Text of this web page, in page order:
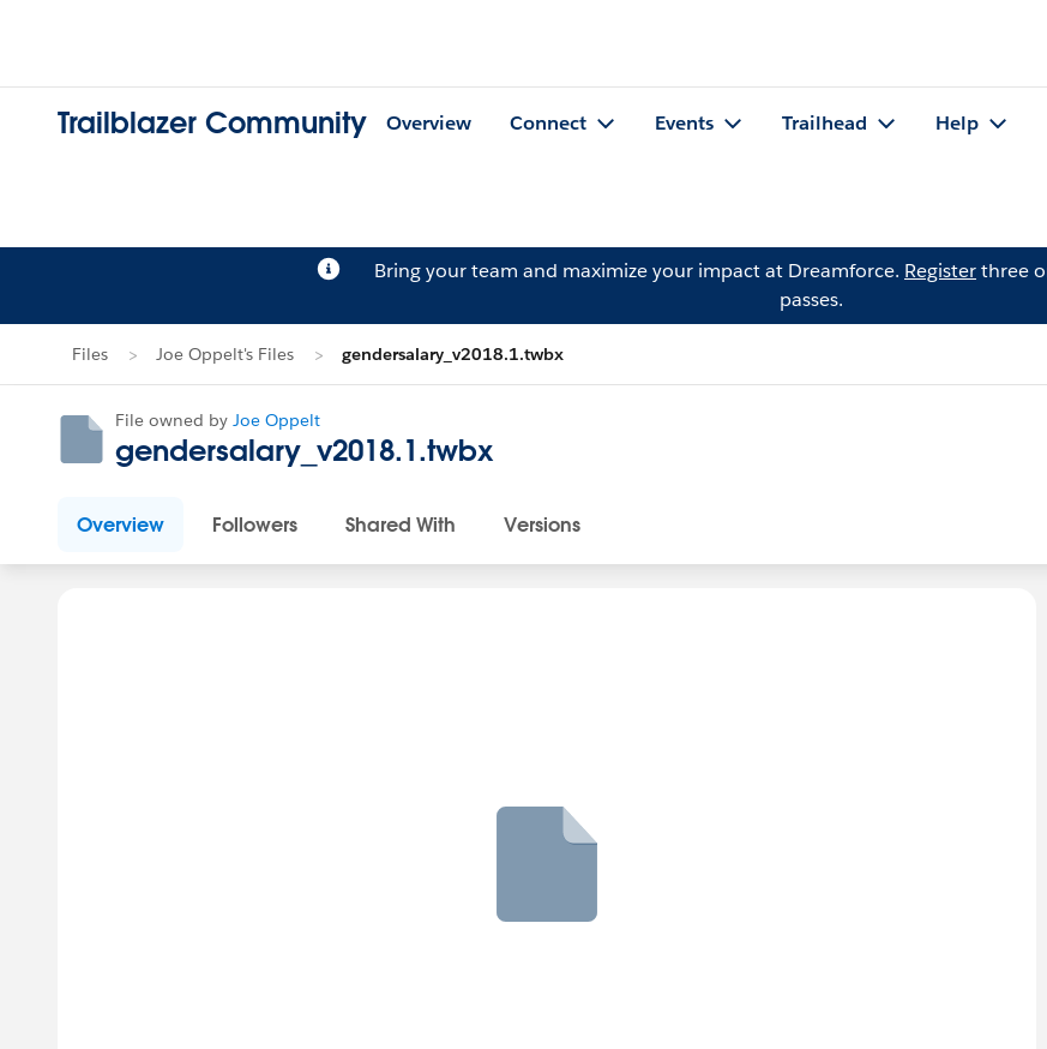
Trailblazer Community Overview Connect Events Trailhead Help
Bring your team and maximize your impact at Dreamforce. Registerthree
passes.
Files Joe Oppelt's Files gendersalary_v2018.1.twbx
File owned by Joe Oppelt
gendersalary_v2018.1.twbx
Overview Followers Shared With Versions